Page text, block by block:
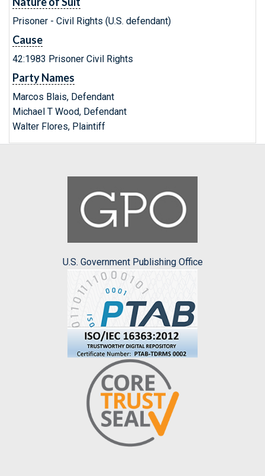
Prisoner - Civil Rights (U.S. defendant)
Cause
42:1983 Prisoner Civil Rights
Party Names
Marcos Blais, Defendant
Michael T Wood, Defendant
Walter Flores, Plaintiff
U.S. Government Publishing Office